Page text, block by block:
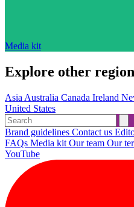
Media kit
Explore other
Asia Australia Canada Ireland
United States
Brand guidelines Contact us
FAQs Media kit Our team Our
YouTube